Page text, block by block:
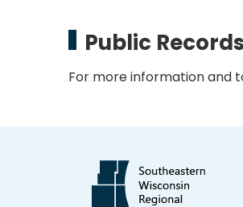
Public
For more information and